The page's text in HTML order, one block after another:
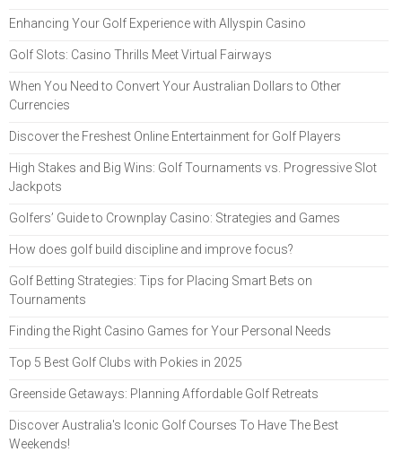
Enhancing Your Golf Experience with Allyspin Casino
Golf Slots: Casino Thrills Meet Virtual Fairways
When You Need to Convert Your Australian Dollars to Other
Currencies
Discover the Freshest Online Entertainment for Golf Players
High Stakes and Big Wins: Golf Tournaments vs. Progressive Slot
Jackpots
Golfers’ Guide to Crownplay Casino: Strategies and Games
How does golf build discipline and improve focus?
Golf Betting Strategies: Tips for Placing Smart Bets on
Tournaments
Finding the Right Casino Games for Your Personal Needs
Top 5 Best Golf Clubs with Pokies in 2025
Greenside Getaways: Planning Affordable Golf Retreats
Discover Australia's Iconic Golf Courses To Have The Best
Weekends!